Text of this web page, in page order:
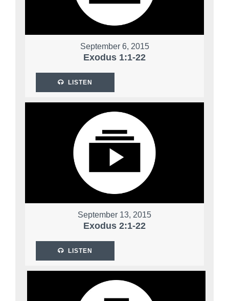
September 6, 2015
Exodus 1:1-22
LISTEN
September 13, 2015
Exodus 2:1-22
LISTEN